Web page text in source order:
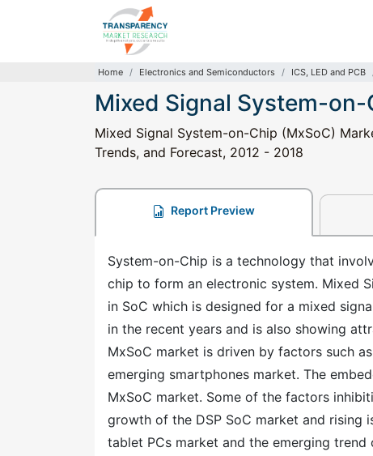
Home Electronics and Semiconductors ICS, LED and PCB
Mixed Signal System-
Mixed Signal System-on-Chip (MxSoC)
Trends, and Forecast, 2012 - 2018
Report Preview
System-on-Chip is a technology that
chip to form an electronic system. Mixed
in SoC which is designed for a mixed
in the recent years and is also showing
MxSoC market is driven by factors such
emerging smartphones market. The
MxSoC market. Some of the factors
growth of the DSP SoC market and rising
tablet PCs market and the emerging